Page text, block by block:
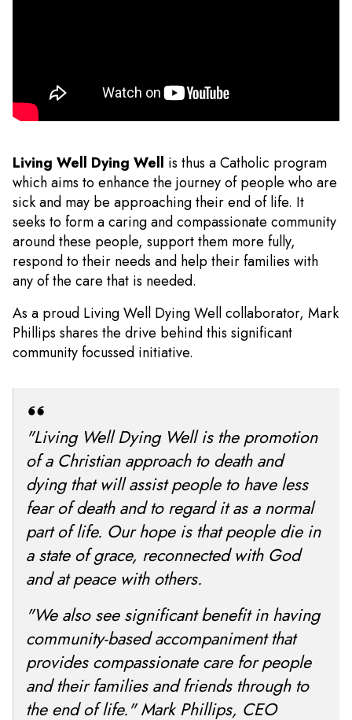
Living Well Dying Well is thus a Catholic program
which aims to enhance the journey of people who are
sick and may be approaching their end of life. It
seeks to form a caring and compassionate community
around these people, support them more fully,
respond to their needs and help their families with
any of the care that is needed.
As a proud Living Well Dying Well collaborator, Mark
Phillips shares the drive behind this significant
community focussed initiative.
"Living Well Dying Well is the promotion
of a Christian approach to death and
dying that will assist people to have less
fear of death and to regard it as a normal
part of life. Our hope is that people die in
a state of grace, reconnected with God
and at peace with others.
"We also see significant benefit in having
community-based accompaniment that
provides compassionate care for people
and their families and friends through to
the end of life." Mark Phillips, CEO